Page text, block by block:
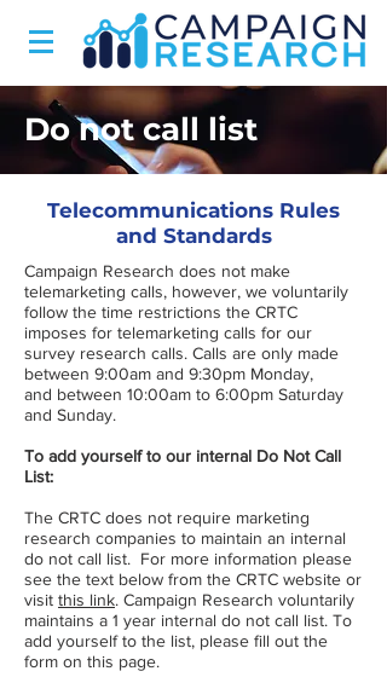
Do not call list
Telecommunications Rules
and Standards
Campaign Research does not make
telemarketing calls, however, we voluntarily
follow the time restrictions the CRTC
imposes for telemarketing calls for our
survey research calls. Calls are only made
between 9:00am and 9:30pm Monday,
and between 10:00am to 6:00pm Saturday
and Sunday.
To add yourself to our internal Do Not Call
List:
The CRTC does not require marketing
research companies to maintain an internal
do not call list. For more information please
see the text below from the CRTC website or
visit this link. Campaign Research voluntarily
maintains a 1 year internal do not call list. To
add yourself to the list, please fill out the
form on this page.